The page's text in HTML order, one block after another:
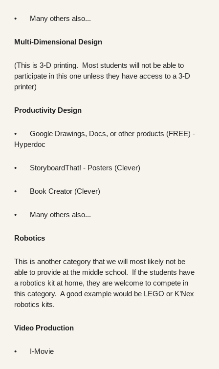
• Many others also...
Multi-Dimensional Design
(This is 3-D printing. Most students will not be able to
participate in this one unless they have access to a 3-D
printer)
Productivity Design
•
Google Drawings, Docs, or other products (FREE) -
Hyperdoc
• StoryboardThat! - Posters (Clever)
• Book Creator (Clever)
• Many others also...
Robotics
This is another category that we will most likely not be
able to provide at the middle school. If the students have
a robotics kit at home, they are welcome to compete in
this category. A good example would be LEGO or K’Nex
robotics kits.
Video Production
• I-Movie